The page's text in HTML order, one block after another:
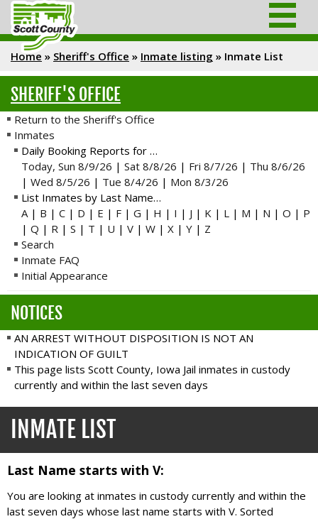
Home » Sheriff's Office » Inmate listing » Inmate List
SHERIFF'S OFFICE
Return to the Sheriff's Office
Inmates
Daily Booking Reports for …
Today, Sun 8/9/26 | Sat 8/8/26 | Fri 8/7/26 | Thu 8/6/26
| Wed 8/5/26 | Tue 8/4/26 | Mon 8/3/26
List Inmates by Last Name…
A| B | C | D | E | F | G | H | I | J | K | L | M | N | O | P
| Q | R | S | T | U | V | W | X | Y | Z
Search
Inmate FAQ
Initial Appearance
NOTICES
AN ARREST WITHOUT DISPOSITION IS NOT AN
INDICATION OF GUILT
This page lists Scott County, Iowa Jail inmates in custody
currently and within the last seven days
INMATE LIST
Last Name starts with V:
You are looking at inmates in custody currently and within the
last seven days whose last name starts with V. Sorted